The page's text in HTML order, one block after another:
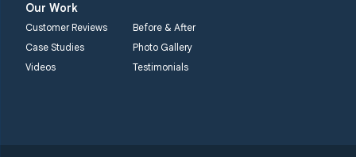
1-410-858-4610
Our Work
Customer Reviews
Before & After
Case Studies
Photo Gallery
Videos
Testimonials